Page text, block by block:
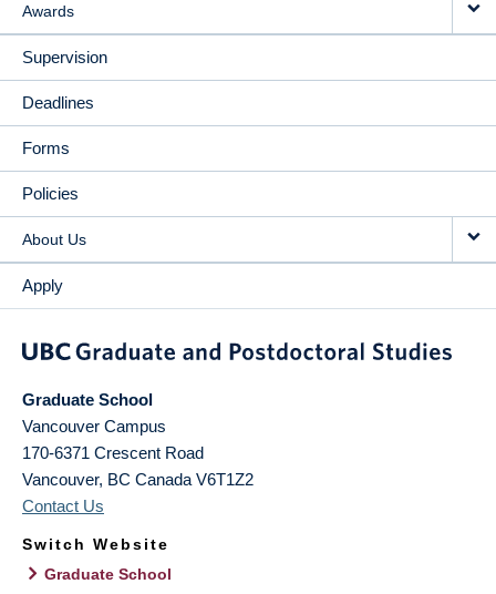
Awards
Supervision
Deadlines
Forms
Policies
About Us
Apply
Graduate School
Vancouver Campus
170-6371 Crescent Road
Vancouver, BC Canada V6T1Z2
Contact Us
Switch Website
Graduate School